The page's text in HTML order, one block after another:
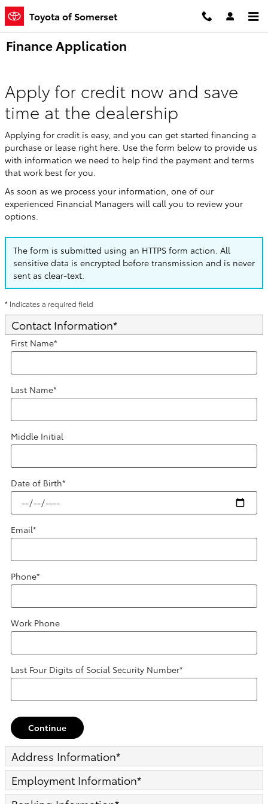
Skip to main content
Toyota of Somerset
Finance Application
Apply for credit now and save
time at the dealership
Applying for credit is easy, and you can get started financing a
purchase or lease right here. Use the form below to provide us
with information we need to help find the payment and terms
that work best for you.
As soon as we process your information, one of our
experienced Financial Managers will call you to review your
options.
The form is submitted using an HTTPS form action. All
sensitive data is encrypted before transmission and is never
sent as clear-text.
* Indicates a required field
Contact Information*
First Name*
Last Name*
Middle Initial
Date of Birth*
Email*
Phone*
Work Phone
Last Four Digits of Social Security Number*
Continue
Address Information*
Employment Information*